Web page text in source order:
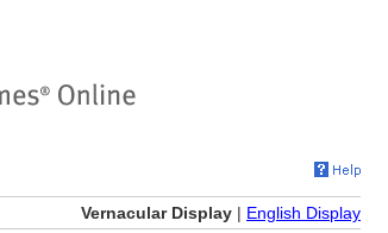
Vernacular Display | English Display